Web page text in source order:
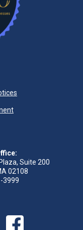
Suite 200
02108
3999
page
threads page
Visit our facebook